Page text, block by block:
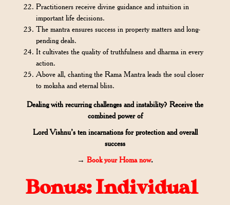
Practitioners receive divine guidance and intuition in
important life decisions.
The mantra ensures success in property matters and long-
pending deals.
It cultivates the quality of truthfulness and dharma in every
action.
Above all, chanting the Rama Mantra leads the soul closer
to moksha and eternal bliss.
Dealing with recurring challenges and instability? Receive the
combined power of
Lord Vishnu’s ten incarnations for protection and overall
success
→ Book your Homa now.
Bonus: Individual